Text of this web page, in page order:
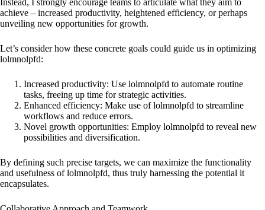
Instead, I strongly encourage teams to articulate what they aim to
achieve – increased productivity, heightened efficiency, or perhaps
unveiling new opportunities for growth.
Let’s consider how these concrete goals could guide us in optimizing
lolmnolpfd:
Increased productivity: Use lolmnolpfd to automate routine
tasks, freeing up time for strategic activities.
Enhanced efficiency: Make use of lolmnolpfd to streamline
workflows and reduce errors.
Novel growth opportunities: Employ lolmnolpfd to reveal new
possibilities and diversification.
By defining such precise targets, we can maximize the functionality
and usefulness of lolmnolpfd, thus truly harnessing the potential it
encapsulates.